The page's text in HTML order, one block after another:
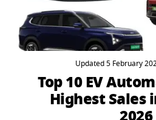
Updated 5 February
Top 10 EV
Highest Sales